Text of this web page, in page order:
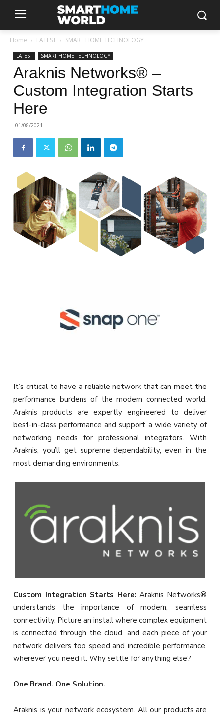
Home LATEST SMART HOME TECHNOLOGY
LATEST SMART HOME TECHNOLOGY
Araknis Networks® –
Custom Integration Starts
Here
01/08/2021
It’s critical to have a reliable network that can meet the
performance burdens of the modern connected world.
Araknis products are expertly engineered to deliver
best-in-class performance and support a wide variety of
networking needs for professional integrators. With
Araknis, you’ll get supreme dependability, even in the
most demanding environments.
Custom Integration Starts Here: Araknis Networks®
understands the importance of modern, seamless
connectivity. Picture an install where complex equipment
is connected through the cloud, and each piece of your
network delivers top speed and incredible performance,
wherever you need it. Why settle for anything else?
One Brand. One Solution.
Araknis is your network ecosystem. All our products are